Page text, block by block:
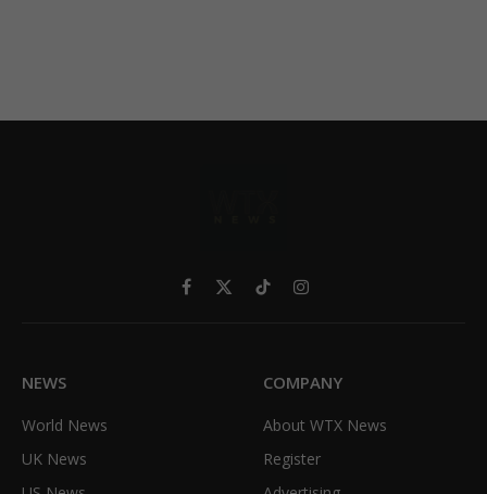
Facebook
X
TikTokInstagram
NEWS
World News
UK News
COMPANY
About WTX News
Register